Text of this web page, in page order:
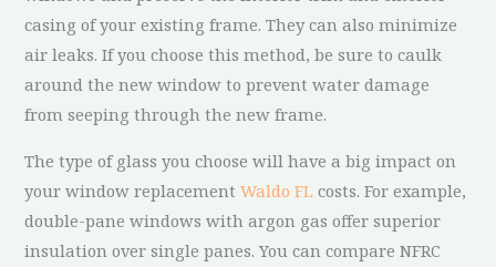
casing of your existing frame. They can also minimize
air leaks. If you choose this method, be sure to caulk
around the new window to prevent water damage
from seeping through the new frame.
The type of glass you choose will have a big impact on
your window replacementWaldo FL costs. For example,
double-pane windows with argon gas offer superior
insulation over single panes. You can compare NFRC